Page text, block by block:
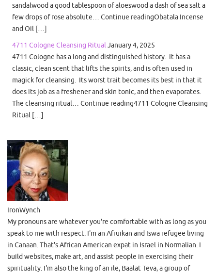
sandalwood a good tablespoon of aloeswood a dash of sea salt a
few drops of rose absolute… Continue readingObatala Incense
and Oil […]
4711 Cologne Cleansing Ritual January 4, 2025
4711 Cologne has a long and distinguished history. It has a
classic, clean scent that lifts the spirits, and is often used in
magick for cleansing. Its worst trait becomes its best in that it
does its job as a freshener and skin tonic, and then evaporates.
The cleansing ritual… Continue reading4711 Cologne Cleansing
Ritual […]
IronWynch
My pronouns are whatever you're comfortable with as long as you
speak to me with respect. I'm an Afruikan and Iswa refugee living
in Canaan. That's African American expat in Israel in Normalian. I
build websites, make art, and assist people in exercising their
spirituality. I'm also the king of an ile, Baalat Teva, a group of